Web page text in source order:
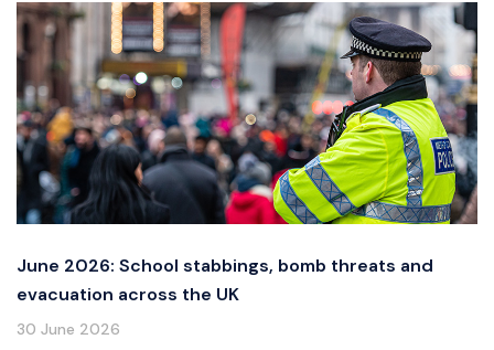
June 2026: School stabbings, bomb threats and
evacuation across the UK
30 June 2026